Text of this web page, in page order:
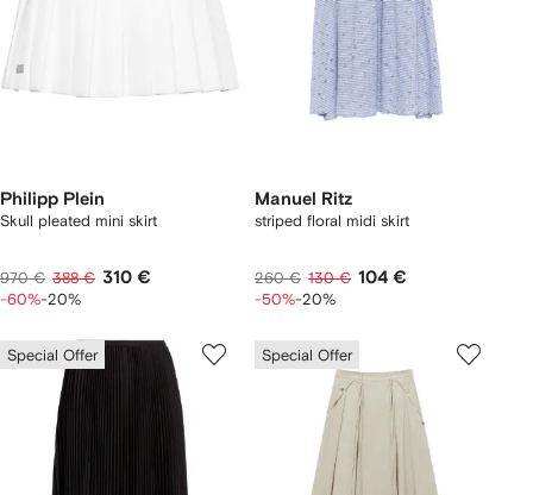
Philipp Plein
Skull pleated mini skirt
970 € 388 € 310 €
-60%-20%
Manuel Ritz
striped floral midi skirt
260 € 130 € 104 €
-50%-20%
Special Offer Special Offer